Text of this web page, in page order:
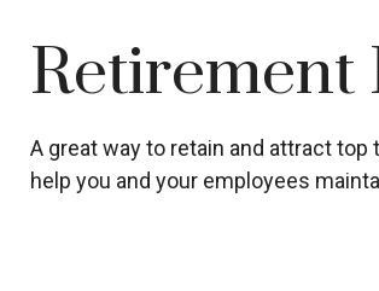
Retirement
A great way to retain and attract
help you and your employees